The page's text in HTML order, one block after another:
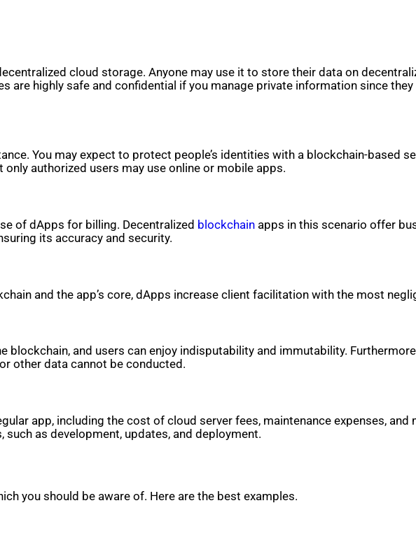
cloud storage. Anyone may use it to store their data on
are highly safe and confidential if you manage private information since
You may expect to protect people’s identities with a blockchain-based
authorized users may use online or mobile apps.
of dApps for billing. Decentralized blockchain apps in this scenario offer
its accuracy and security.
and the app’s core, dApps increase client facilitation with the most
and users can enjoy indisputability and immutability.
other data cannot be conducted.
app, including the cost of cloud server fees, maintenance expenses, and
as development, updates, and deployment.
you should be aware of. Here are the best examples.